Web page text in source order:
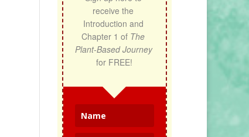
receive the
Introduction and
Chapter 1 of The
Plant-Based Journey
for FREE!